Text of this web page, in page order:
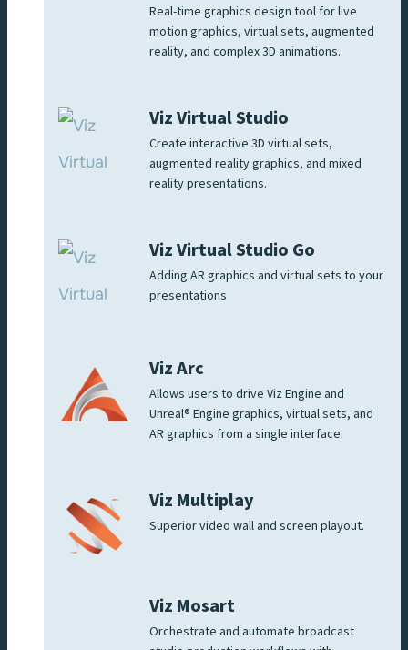
Real-time graphics design tool for live
motion graphics, virtual sets, augmented
reality, and complex 3D animations.
Viz Virtual Studio
Create interactive 3D virtual sets,
augmented reality graphics, and mixed
reality presentations.
Viz Virtual Studio Go
Adding AR graphics and virtual sets to your
presentations
Viz Arc
Allows users to drive Viz Engine and
Unreal® Engine graphics, virtual sets, and
AR graphics from a single interface.
Viz Multiplay
Superior video wall and screen playout.
Viz Mosart
Orchestrate and automate broadcast